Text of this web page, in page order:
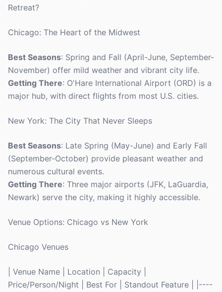
Retreat?
Chicago: The Heart of the Midwest
Best Seasons: Spring and Fall (April-June, September-
November) offer mild weather and vibrant city life.
Getting There: O'Hare International Airport (ORD) is a
major hub, with direct flights from most U.S. cities.
New York: The City That Never Sleeps
Best Seasons: Late Spring (May-June) and Early Fall
(September-October) provide pleasant weather and
numerous cultural events.
Getting There: Three major airports (JFK, LaGuardia,
Newark) serve the city, making it highly accessible.
Venue Options: Chicago vs New York
Chicago Venues
| Venue Name | Location | Capacity |
Price/Person/Night | Best For | Standout Feature | |----